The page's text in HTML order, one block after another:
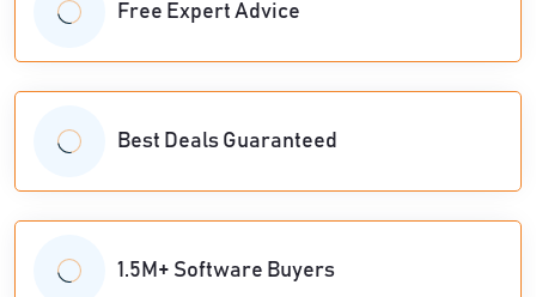
Free Expert Advice
Best Deals Guaranteed
1.5M+ Software Buyers